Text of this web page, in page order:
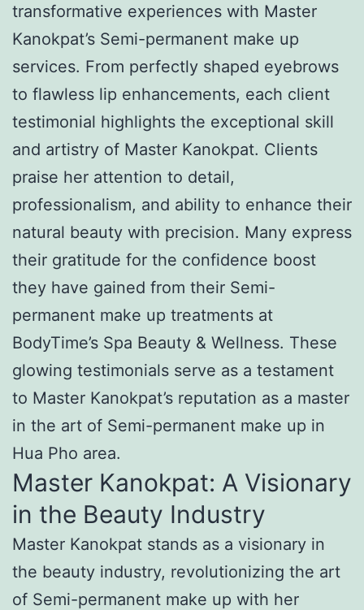
transformative experiences with Master
Kanokpat’s Semi-permanent make up
services. From perfectly shaped eyebrows
to flawless lip enhancements, each client
testimonial highlights the exceptional skill
and artistry of Master Kanokpat. Clients
praise her attention to detail,
professionalism, and ability to enhance their
natural beauty with precision. Many express
their gratitude for the confidence boost
they have gained from their Semi-
permanent make up treatments at
BodyTime’s Spa Beauty & Wellness. These
glowing testimonials serve as a testament
to Master Kanokpat’s reputation as a master
in the art of Semi-permanent make up in
Hua Pho area.
Master Kanokpat: A Visionary
in the Beauty Industry
Master Kanokpat stands as a visionary in
the beauty industry, revolutionizing the art
of Semi-permanent make up with her